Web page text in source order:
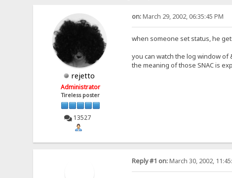
rejetto
Administrator
Tireless poster
13527
on:March 29, 2002, 06:35:45 PM
when someone set status, he
you can watch the log window of
the meaning of those SNAC is
Reply #1 on:March 30, 2002,